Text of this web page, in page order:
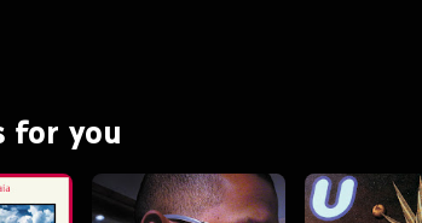
for you